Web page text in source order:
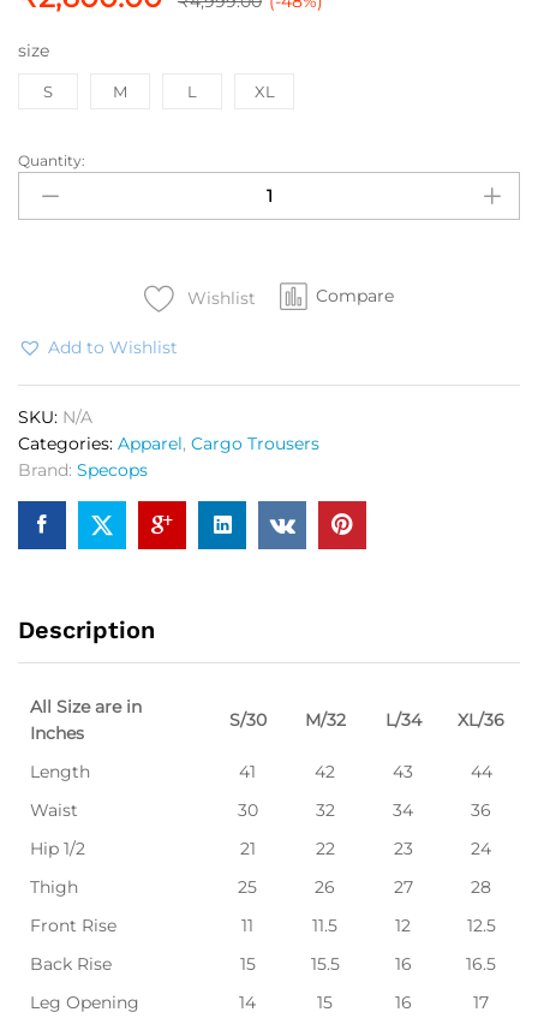
size
S M L XL
Cargo
Trouser
Maverick
Quantity:
Wishlist Compare
Add to Wishlist
SKU: N/A
Categories: Apparel, Cargo Trousers
Brand: Specops
Description
All Size are in
Inches
S/30 M/32 L/34 XL/36
Length 41 42 43
44
Waist
30 32 34
36
Hip 1/2
21 22 23
24
Thigh
25 26 27
28
Front Rise
11 11.5 12
12.5
Back Rise
15 15.5 16
16.5
Leg Opening
14 15 16 17